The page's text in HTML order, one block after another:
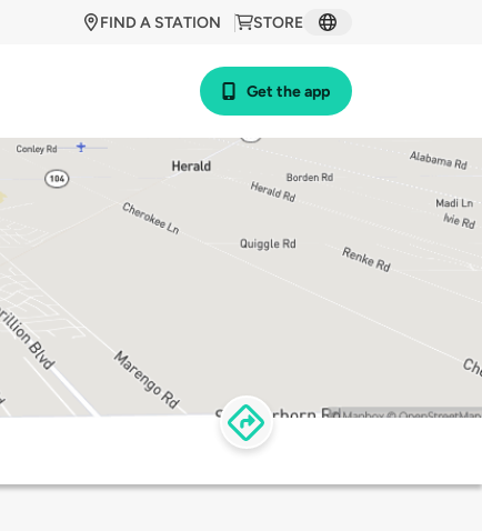
STORE
FIND A STATION
Get the app